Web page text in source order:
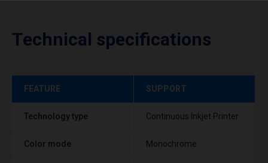
Technical specifications
FEATURE SUPPORT
Technology type Continuous Inkjet Printer
Color mode Monochrome